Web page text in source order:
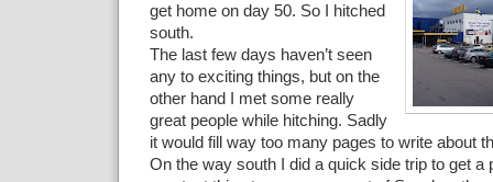
get home on day 50. So I hitched
south.
The last few days haven’t seen
any to exciting things, but on the
other hand I met some really
great people while hitching. Sadly
it would fill way too many pages to write about
On the way south I did a quick side trip to get a